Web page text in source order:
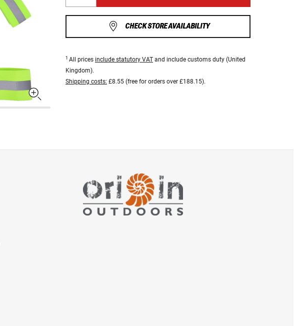
CHECK STORE AVAILABILITY
1 All prices include statutory VAT and include customs duty (United
Kingdom).
Shipping costs: £8.55 (free for orders over £188.15).